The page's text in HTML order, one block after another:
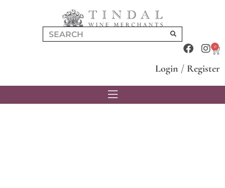
0
Login / Register